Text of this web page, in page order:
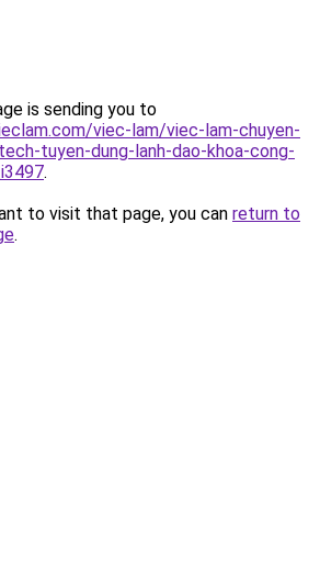
is sending you to
viec-lam/viec-lam-chuyen-
tuyen-dung-lanh-dao-khoa-cong-
.
to visit that page, you can return to
.